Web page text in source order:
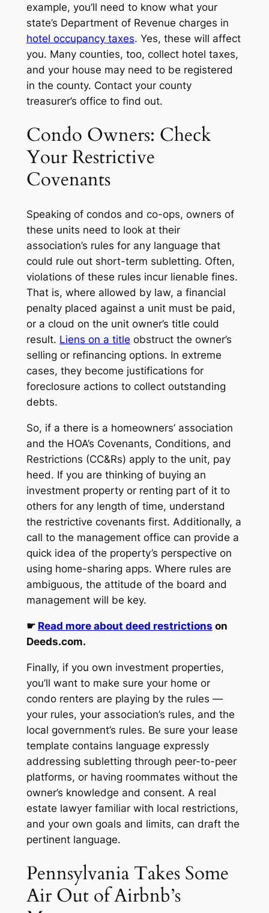
example, you’ll need to know what your
state’s Department of Revenue charges in
hotel occupancy taxes. Yes, these will affect
you. Many counties, too, collect hotel taxes,
and your house may need to be registered
in the county. Contact your county
treasurer’s office to find out.
Condo Owners: Check
Your Restrictive
Covenants
Speaking of condos and co-ops, owners of
these units need to look at their
association’s rules for any language that
could rule out short-term subletting. Often,
violations of these rules incur lienable fines.
That is, where allowed by law, a financial
penalty placed against a unit must be paid,
or a cloud on the unit owner’s title could
result. Liens on a title obstruct the owner’s
selling or refinancing options. In extreme
cases, they become justifications for
foreclosure actions to collect outstanding
debts.
So, if a there is a homeowners’ association
and the HOA’s Covenants, Conditions, and
Restrictions (CC&Rs) apply to the unit, pay
heed. If you are thinking of buying an
investment property or renting part of it to
others for any length of time, understand
the restrictive covenants first. Additionally, a
call to the management office can provide a
quick idea of the property’s perspective on
using home-sharing apps. Where rules are
ambiguous, the attitude of the board and
management will be key.
☛ Read more about deed restrictions on
Deeds.com.
Finally, if you own investment properties,
you’ll want to make sure your home or
condo renters are playing by the rules —
your rules, your association’s rules, and the
local government’s rules. Be sure your lease
template contains language expressly
addressing subletting through peer-to-peer
platforms, or having roommates without the
owner’s knowledge and consent. A real
estate lawyer familiar with local restrictions,
and your own goals and limits, can draft the
pertinent language.
Pennsylvania Takes Some
Air Out of Airbnb’s